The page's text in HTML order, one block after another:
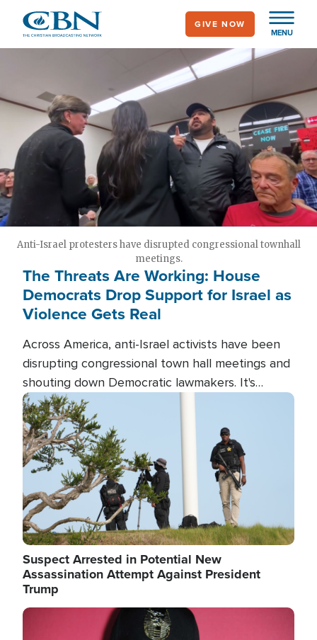
main
MENU
GIVE NOW
Anti-Israel protesters have disrupted congressional townhall
meetings.
The Threats Are Working: House
Democrats Drop Support for Israel as
Violence Gets Real
Across America, anti-Israel activists have been
disrupting congressional town hall meetings and
shouting down Democratic lawmakers. It's
almost always about support for Israel.
Image
Suspect Arrested in Potential New
Assassination Attempt Against President
Trump
Image